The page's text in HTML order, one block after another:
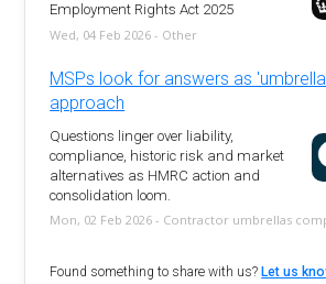
Employment Rights Act 2025
Wed, 04 Feb 2026 - Other
MSPs look for answers as
approach
Questions linger over liability,
compliance, historic risk and market
alternatives as HMRC action and
consolidation loom.
Mon, 02 Feb 2026 - Contractor umbrellas
Found something to share with us? Let us